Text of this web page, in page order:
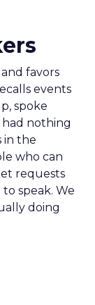
favors
events
spoke
nothing
in the
who can
requests
speak. We
doing